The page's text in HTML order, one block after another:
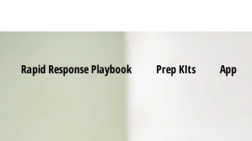
Rapid Response Playbook Prep KIts App